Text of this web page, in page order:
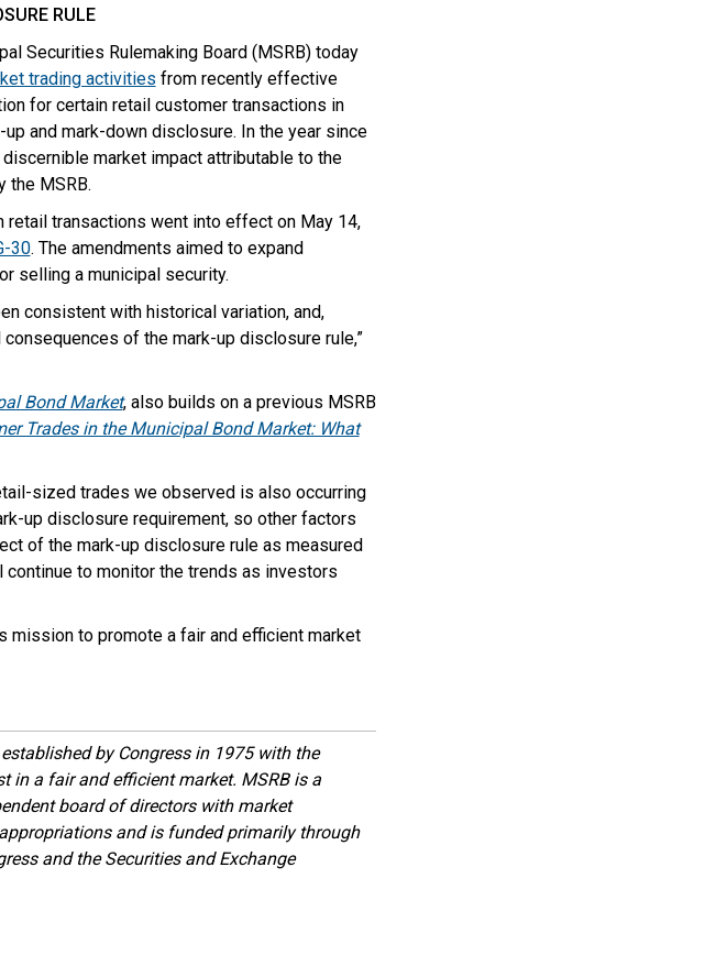
RULE
Securities Rulemaking Board (MSRB) today
trading activities from recently effective
for certain retail customer transactions in
and mark-down disclosure. In the year since
market impact attributable to the
the MSRB.
transactions went into effect on May 14,
30. The amendments aimed to expand
selling a municipal security.
consistent with historical variation, and,
of the mark-up disclosure rule,”
Bond Market, also builds on a previous MSRB
Trades in the Municipal Bond Market: What
sized trades we observed is also occurring
up disclosure requirement, so other factors
of the mark-up disclosure rule as measured
continue to monitor the trends as investors
mission to promote a fair and efficient market
by Congress in 1975 with the
in a fair and efficient market. MSRB is a
board of directors with market
and is funded primarily through
and the Securities and Exchange